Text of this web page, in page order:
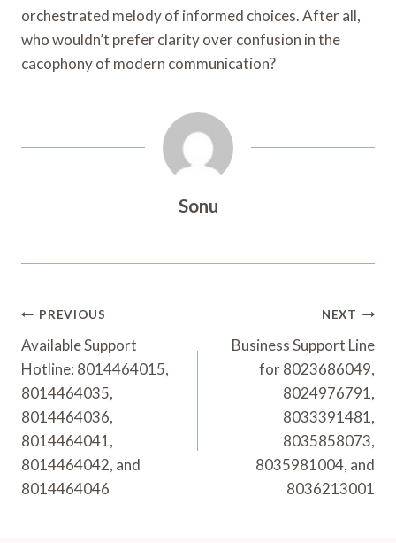
orchestrated melody of informed choices. After all,
who wouldn’t prefer clarity over confusion in the
cacophony of modern communication?
Sonu
Post
Navigation
PREVIOUS
Available Support
Hotline: 8014464015,
8014464035,
8014464036,
8014464041,
8014464042, and
8014464046
NEXT
Business Support Line
for 8023686049,
8024976791,
8033391481,
8035858073,
8035981004, and
8036213001